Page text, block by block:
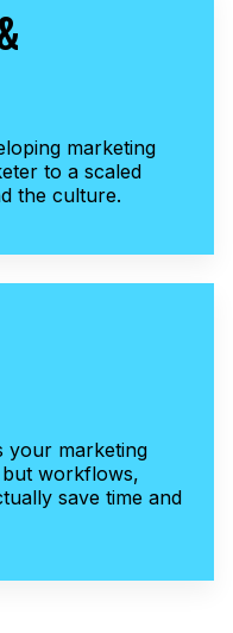
marketing
to a scaled
the culture.
your marketing
workflows,
save time and